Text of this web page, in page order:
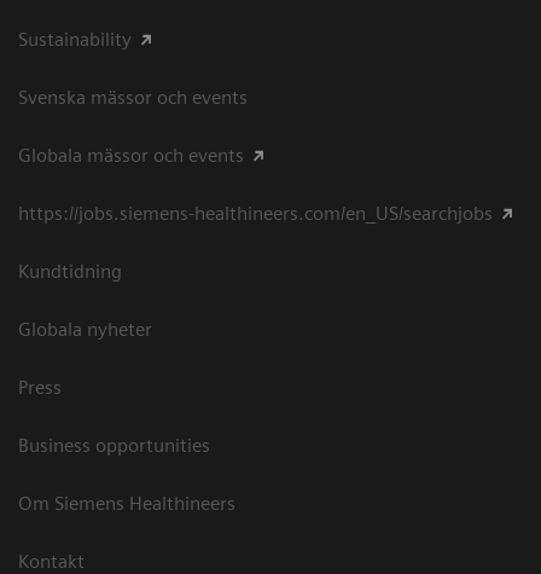
Sustainability
Svenska mässor och events
Globala mässor och events
https://jobs.siemens-healthineers.com/en_US/searchjobs
Kundtidning
Globala nyheter
Press
Business opportunities
Om Siemens Healthineers
Kontakt